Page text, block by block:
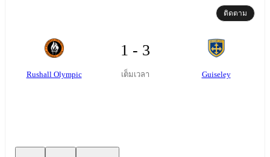
ติดตาม
Rushall Olympic
1 - 3
เต็มเวลา Guiseley